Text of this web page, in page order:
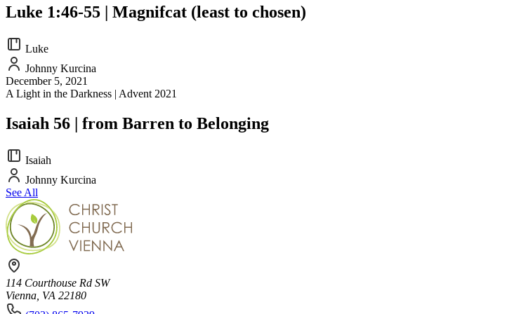
Luke 1:46-55 | Magnifcat (least to chosen)
Luke
Johnny Kurcina
December 5, 2021
A Light in the Darkness | Advent 2021
Isaiah 56 | from Barren to Belonging
Isaiah
Johnny Kurcina
See All
114 Courthouse Rd SW
Vienna, VA 22180